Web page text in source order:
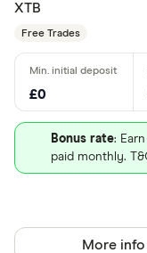
XTB
Free Trades
£0
Bonus rate:
paid monthly.
More info